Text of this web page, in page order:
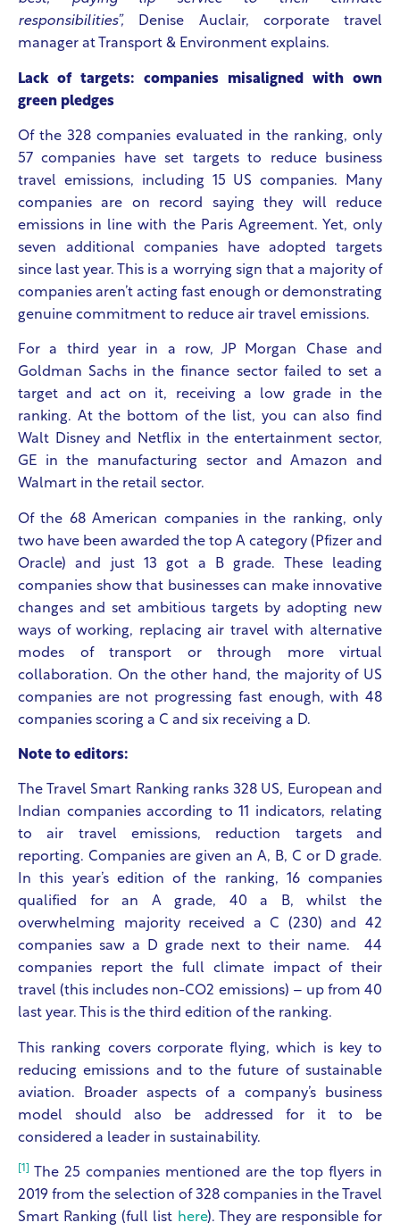
responsibilities”,
Denise Auclair, corporate travel
manager at Transport & Environment explains.
Lack of targets: companies misaligned with own
green pledges
Of the 328 companies evaluated in the ranking, only
57 companies have set targets to reduce business
travel emissions, including 15 US companies. Many
companies are on record saying they will reduce
emissions in line with the Paris Agreement. Yet, only
seven additional companies have adopted targets
since last year. This is a worrying sign that a majority of
companies aren’t acting fast enough or demonstrating
genuine commitment to reduce air travel emissions.
For a third year in a row, JP Morgan Chase and
Goldman Sachs in the finance sector failed to set a
target and act on it, receiving a low grade in the
ranking. At the bottom of the list, you can also find
Walt Disney and Netflix in the entertainment sector,
GE in the manufacturing sector and Amazon and
Walmart in the retail sector.
Of the 68 American companies in the ranking, only
two have been awarded the top A category (Pfizer and
Oracle) and just 13 got a B grade. These leading
companies show that businesses can make innovative
changes and set ambitious targets by adopting new
ways of working, replacing air travel with alternative
modes of transport or through more virtual
collaboration. On the other hand, the majority of US
companies are not progressing fast enough, with 48
companies scoring a C and six receiving a D.
Note to editors:
The Travel Smart Ranking ranks 328 US, European and
Indian companies according to 11 indicators, relating
to air travel emissions, reduction targets and
reporting. Companies are given an A, B, C or D grade.
In this year’s edition of the ranking, 16 companies
qualified for an A grade, 40 a B, whilst the
overwhelming majority received a C (230) and 42
companies saw a D grade next to their name. 44
companies report the full climate impact of their
travel (this includes non-CO2 emissions) – up from 40
last year. This is the third edition of the ranking.
This ranking covers corporate flying, which is key to
reducing emissions and to the future of sustainable
aviation. Broader aspects of a company’s business
model should also be addressed for it to be
considered a leader in sustainability.
[1]
The 25 companies mentioned are the top flyers in
2019 from the selection of 328 companies in the Travel
Smart Ranking (full list here). They are responsible for